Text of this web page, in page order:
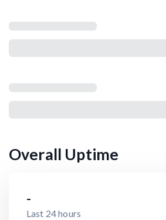
Overall Uptime
-
Last 24 hours